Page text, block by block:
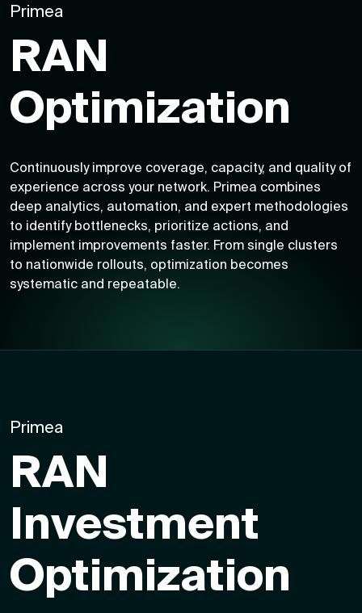
Primea
RAN
Optimization
Continuously improve coverage, capacity, and quality of
experience across your network. Primea combines
deep analytics, automation, and expert methodologies
to identify bottlenecks, prioritize actions, and
implement improvements faster. From single clusters
to nationwide rollouts, optimization becomes
systematic and repeatable.
Primea
RAN
Investment
Optimization